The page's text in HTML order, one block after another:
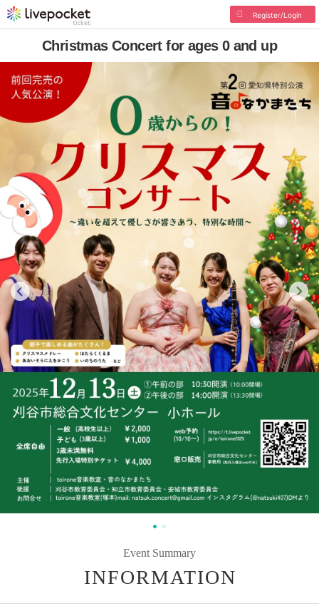
Register/Login
Christmas Concert for ages 0 and up
Event Summary
INFORMATION